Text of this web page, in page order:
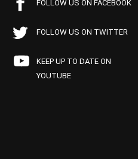
FOLLOW US ON FACEBOOK
FOLLOW US ON TWITTER
KEEP UP TO DATE ON
YOUTUBE